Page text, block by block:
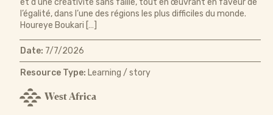
l’égalité, dans l’une des régions les plus difficiles du monde.
Houreye Boukari […]
Date: 7/7/2026
Resource Type: Learning / story
West Africa